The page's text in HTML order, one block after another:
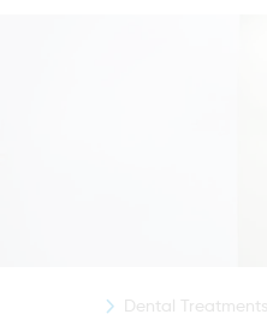
Dental Treatments